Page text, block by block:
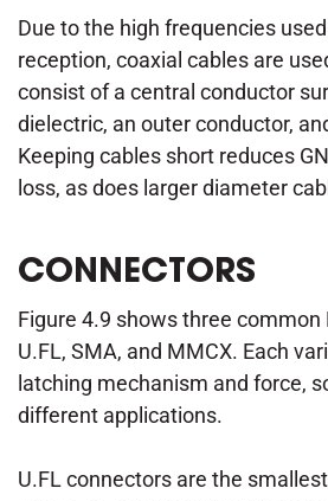
Due to the high frequencies used
reception, coaxial cables are
consist of a central conductor
dielectric, an outer conductor,
Keeping cables short reduces
loss, as does larger diameter
CONNECTORS
Figure 4.9 shows three common
U.FL, SMA, and MMCX. Each
latching mechanism and force,
different applications.
U.FL connectors are the